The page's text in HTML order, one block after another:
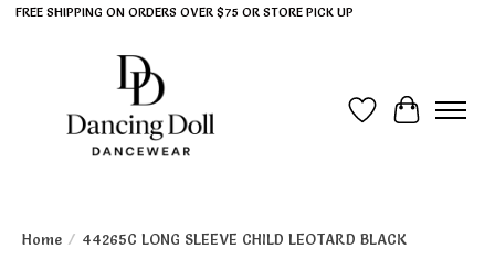
FREE SHIPPING ON ORDERS OVER $75 OR STORE PICK UP
Wish List
Cart
Home / 44265C LONG SLEEVE CHILD LEOTARD BLACK